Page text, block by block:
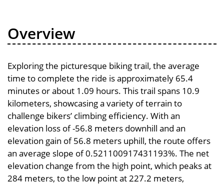
Overview
Exploring the picturesque biking trail, the average
time to complete the ride is approximately 65.4
minutes or about 1.09 hours. This trail spans 10.9
kilometers, showcasing a variety of terrain to
challenge bikers’ climbing efficiency. With an
elevation loss of -56.8 meters downhill and an
elevation gain of 56.8 meters uphill, the route offers
an average slope of 0.521100917431193%. The net
elevation change from the high point, which peaks at
284 meters, to the low point at 227.2 meters,